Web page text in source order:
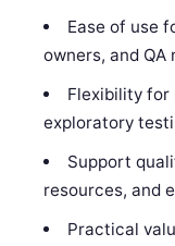
Ease of use
owners, and QA
Flexibility for
exploratory
Support
resources, and
Practical